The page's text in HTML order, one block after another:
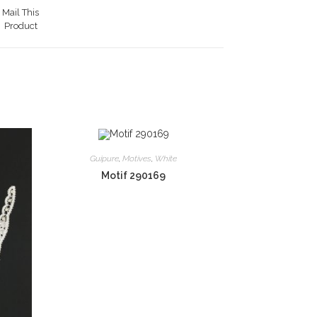
Mail This
Product
Guipure Motives White
Motif 290169